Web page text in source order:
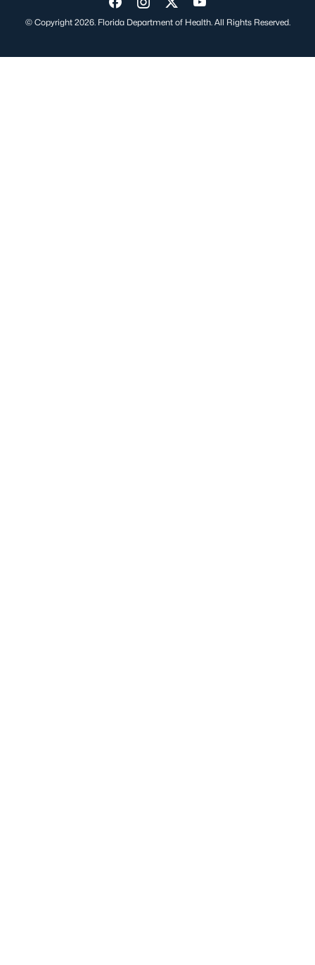
Visit us on Facebook
Visit us on Instagram
Visit us on Twitter
Visit us on YouTube
© Copyright 2026. Florida Department of Health. All Rights Reserved.